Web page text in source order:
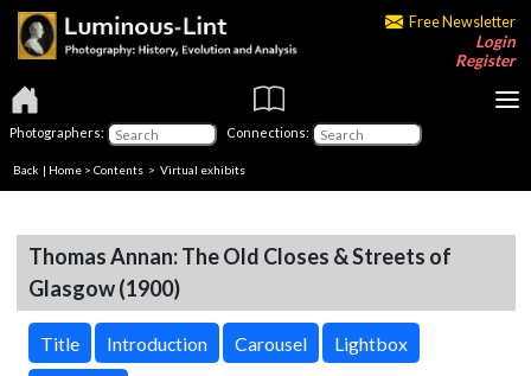
Free Newsletter
Login
Register
Photographers: Connections:
Back | Home > Contents > Virtual exhibits
Thomas Annan: The Old Closes & Streets of
Glasgow (1900)
Title Introduction Carousel Lightbox